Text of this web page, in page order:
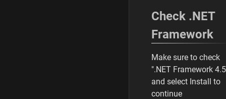
Check .NET
Framework
Make sure to check
".NET Framework
and select Install to
continue